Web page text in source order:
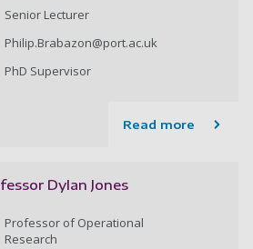
Senior Lecturer
Philip.Brabazon@port.ac.uk
PhD Supervisor
Read more
Dylan Jones
Professor of Operational
Research